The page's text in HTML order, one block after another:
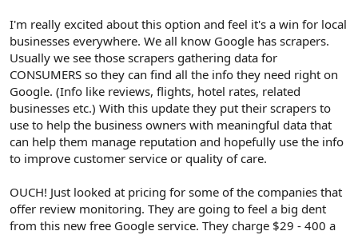
I'm really excited about this option and feel it's a win for local
businesses everywhere. We all know Google has scrapers.
Usually we see those scrapers gathering data for
CONSUMERS so they can find all the info they need right on
Google. (Info like reviews, flights, hotel rates, related
businesses etc.) With this update they put their scrapers to
use to help the business owners with meaningful data that
can help them manage reputation and hopefully use the info
to improve customer service or quality of care.
OUCH! Just looked at pricing for some of the companies that
offer review monitoring. They are going to feel a big dent
from this new free Google service. They charge $29 - 400 a